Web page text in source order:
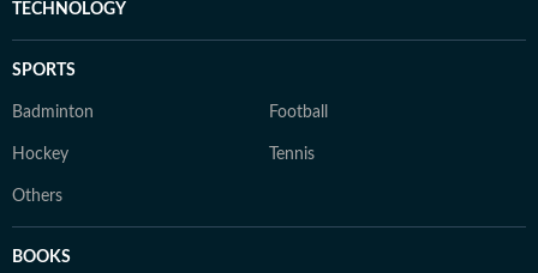
TECHNOLOGY
SPORTS
Badminton Football
Hockey Tennis
Others
BOOKS